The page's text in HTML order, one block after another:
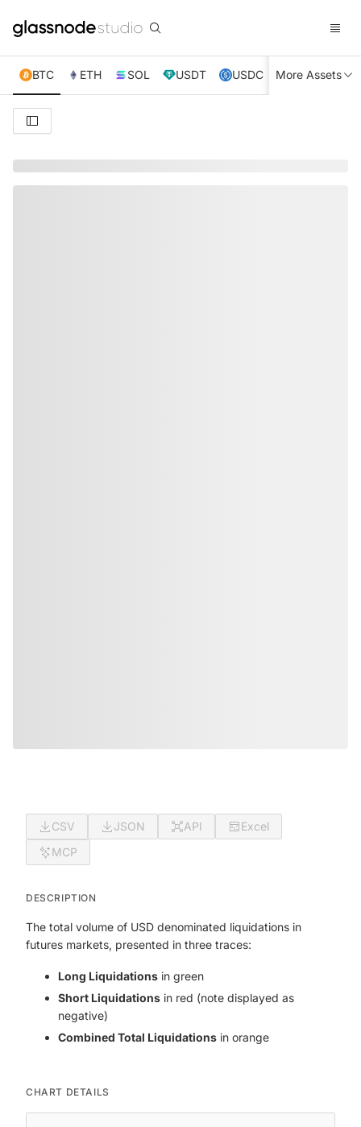
BTC ETH SOL USDT USDC XRP TRX
More Assets
CSV JSON API
Excel
MCP
DESCRIPTION
The total volume of USD denominated liquidations in
futures markets, presented in three traces:
Long Liquidations in green
Short Liquidations in red (note displayed as
negative)
Combined Total Liquidations in orange
CHART DETAILS